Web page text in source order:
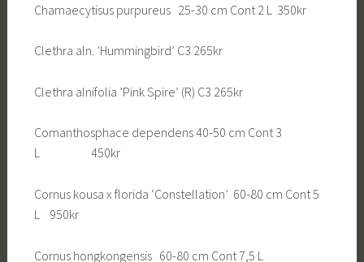
Chamaecytisus purpureus 25-30 cm Cont 2 L 350kr
Clethra aln. ’Hummingbird’ C3 265kr
Clethra alnifolia ’Pink Spire’ (R) C3 265kr
Comanthosphace dependens 40-50 cm Cont 3
L 450kr
Cornus kousa x florida ‘Constellation’ 60-80 cm Cont 5
L 950kr
Cornus hongkongensis 60-80 cm Cont 7,5 L